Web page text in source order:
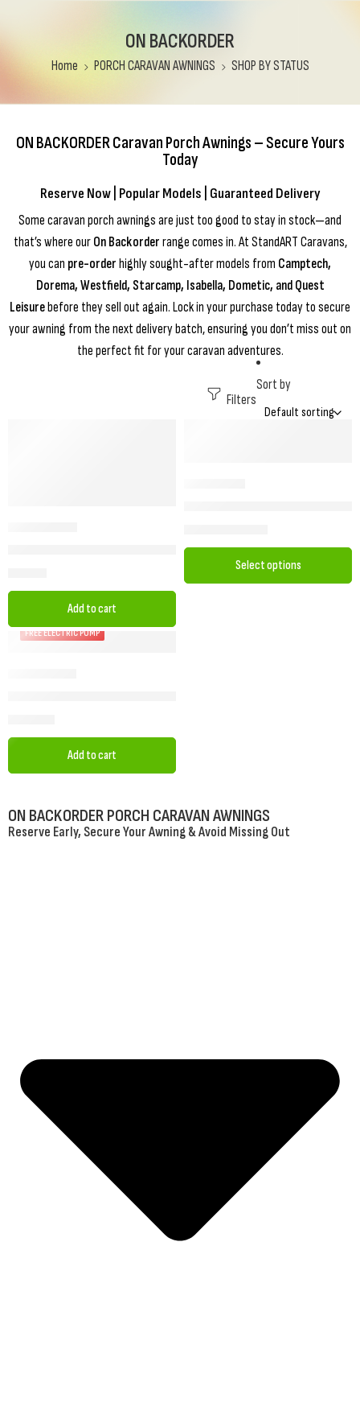
ON BACKORDER
Home PORCH CARAVAN AWNINGS SHOP BY STATUS
ON BACKORDER Caravan Porch Awnings – Secure Yours
Today
Reserve Now | Popular Models | Guaranteed Delivery
Some caravan porch awnings are just too good to stay in stock—and
that’s where our On Backorder range comes in. At StandART Caravans,
you can pre-order highly sought-after models from Camptech,
Dorema, Westfield, Starcamp, Isabella, Dometic, and Quest
Leisurebefore they sell out again. Lock in your purchase today to secure
your awning from the next delivery batch, ensuring you don’t miss out on
the perfect fit for your caravan adventures.
Filters
Sort by
Camptech Princess DL Winter Porch Awning – Durable &
Add to cart
Select options
FREE ELECTRIC PUMP
Add to cart
ON BACKORDER PORCH CARAVAN AWNINGS
Reserve Early, Secure Your Awning & Avoid Missing Out